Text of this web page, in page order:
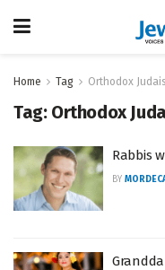
Home Tag Orthodox
Tag: Orthodox
Rabbis
BY